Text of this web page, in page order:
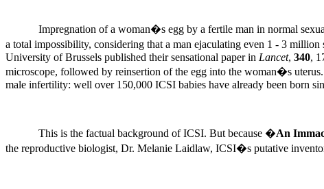
Impregnation of a woman�s egg by a fertile man in normal
a total impossibility, considering that a man ejaculating even 1 - 3
University of Brussels published their sensational paper in Lancet, 340,
microscope, followed by reinsertion of the egg into the woman�s
male infertility: well over 150,000 ICSI babies have already been born
This is the factual background of ICSI. But because �An
the reproductive biologist, Dr. Melanie Laidlaw, ICSI�s putative